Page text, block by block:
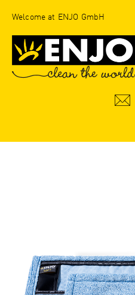
Welcome at ENJO GmbH